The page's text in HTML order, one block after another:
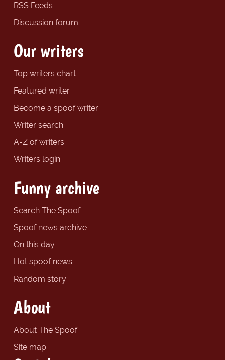
RSS Feeds
Discussion forum
Our writers
Top writers chart
Featured writer
Become a spoof writer
Writer search
A-Z of writers
Writers login
Funny archive
Search The Spoof
Spoof news archive
On this day
Hot spoof news
Random story
About
About The Spoof
Site map